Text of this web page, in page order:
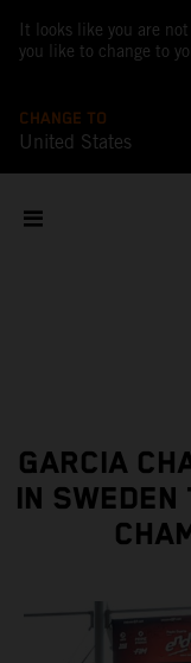
It looks like you are
you like to change to
CHANGE TO
United States
GARCIA
IN SWEDEN